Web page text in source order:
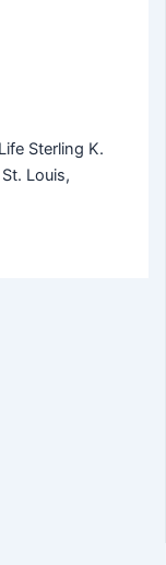
Sterling K.
Louis,